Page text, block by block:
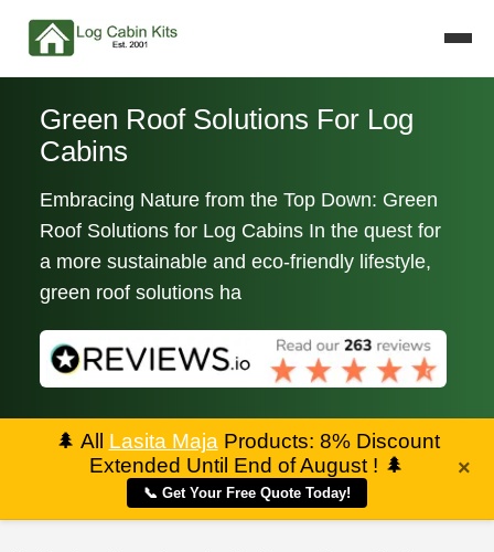
Green Roof Solutions For Log
Cabins
Embracing Nature from the Top Down: Green
Roof Solutions for Log Cabins In the quest for
a more sustainable and eco-friendly lifestyle,
green roof solutions ha
🌲 All Lasita Maja Products: 8% Discount
Extended Until End of August ! 🌲
📞 Get Your Free Quote Today!
×